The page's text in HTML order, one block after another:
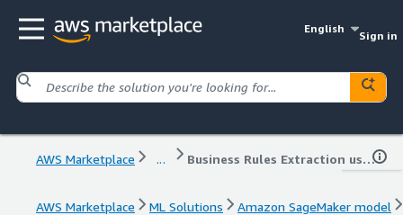
English
Sign in
AWS Marketplace ... Business Rules Extraction using GenAI
AWS Marketplace ML Solutions
Amazon SageMaker model